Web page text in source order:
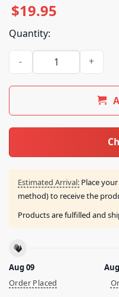
$19.95
Quantity:
Suckers Untrustable Shirt
Estimated Arrival: Place
method) to receive the
Products are fulfilled and
Aug 09
Order Placed